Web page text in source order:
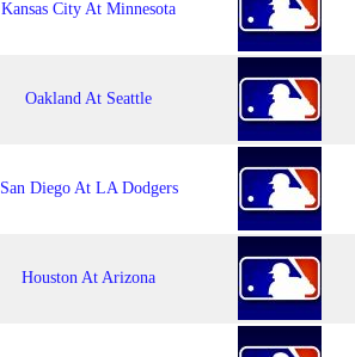
Kansas City At Minnesota
Oakland At Seattle
San Diego At LA Dodgers
Houston At Arizona